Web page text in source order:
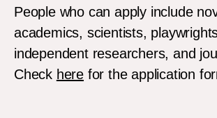
People who can apply include
academics, scientists,
independent researchers, and
Check here for the application